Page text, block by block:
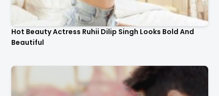
Hot Beauty Actress Ruhii Dilip Singh Looks Bold And
Beautiful